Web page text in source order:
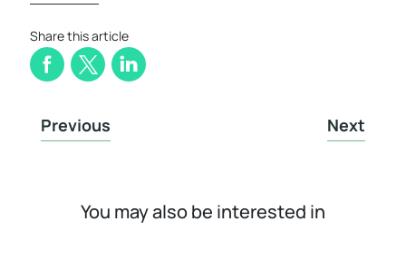
Share this article
Previous Next
You may also be interested in